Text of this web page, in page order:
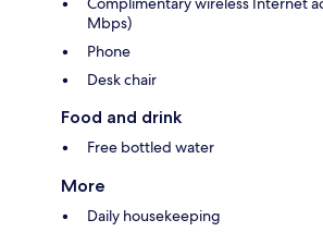
Mbps)
Phone
Desk chair
Food and drink
Free bottled water
More
Daily housekeeping